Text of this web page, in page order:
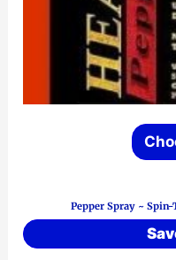
Pepper Spray ~